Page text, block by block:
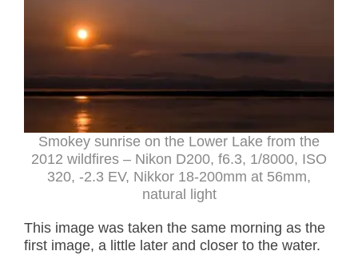
Smokey sunrise on the Lower Lake from the
2012 wildfires – Nikon D200, f6.3, 1/8000, ISO
320, -2.3 EV, Nikkor 18-200mm at 56mm,
natural light
This image was taken the same morning as the
first image, a little later and closer to the water.